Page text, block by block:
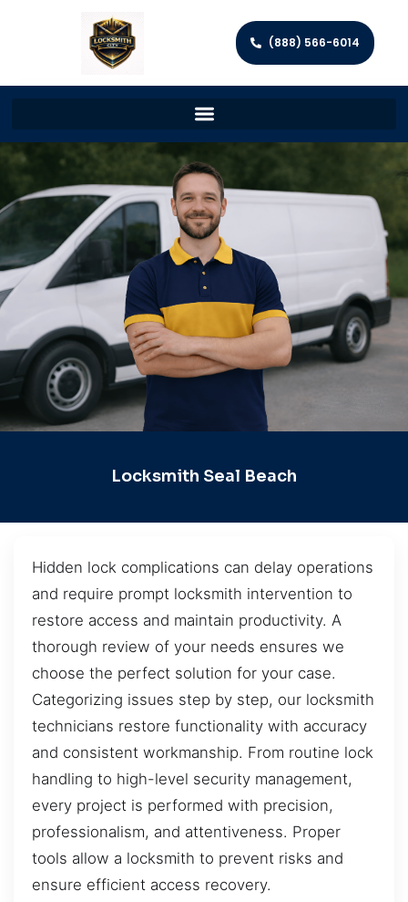
(888) 566-6014
Locksmith Seal Beach
Hidden lock complications can delay operations
and require prompt locksmith intervention to
restore access and maintain productivity. A
thorough review of your needs ensures we
choose the perfect solution for your case.
Categorizing issues step by step, our locksmith
technicians restore functionality with accuracy
and consistent workmanship. From routine lock
handling to high-level security management,
every project is performed with precision,
professionalism, and attentiveness. Proper
tools allow a locksmith to prevent risks and
ensure efficient access recovery.